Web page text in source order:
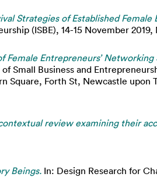
Strategies of Established
(ISBE), 14-15 November
Female Entrepreneurs’
Small Business and
Forth St, Newcastle upon
review examining their
Beings. In: Design Research for